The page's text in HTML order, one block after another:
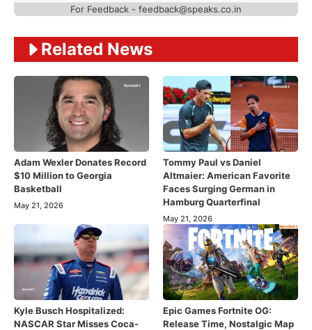
For Feedback - feedback@speaks.co.in
Related News
Adam Wexler Donates Record
$10 Million to Georgia
Basketball
May 21, 2026
Tommy Paul vs Daniel
Altmaier: American Favorite
Faces Surging German in
Hamburg Quarterfinal
May 21, 2026
Kyle Busch Hospitalized:
NASCAR Star Misses Coca-
Epic Games Fortnite OG:
Release Time, Nostalgic Map